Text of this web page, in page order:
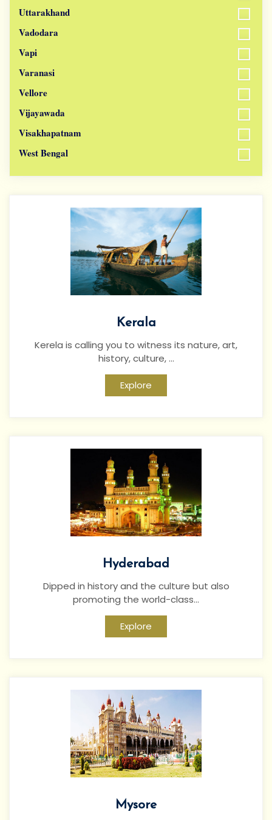
Uttarakhand
Vadodara
Vapi
Varanasi
Vellore
Vijayawada
Visakhapatnam
West Bengal
Kerala
Kerela is calling you to witness its nature, art,
history, culture, ...
Explore
Hyderabad
Dipped in history and the culture but also
promoting the world-class...
Explore
Mysore